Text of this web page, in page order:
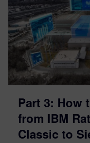
Part 3: How
from IBM
Classic to